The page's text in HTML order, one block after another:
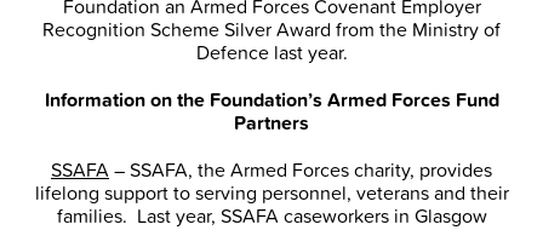
Foundation an Armed Forces Covenant Employer
Recognition Scheme Silver Award from the Ministry of
Defence last year.
Information on the Foundation’s Armed Forces Fund
Partners
SSAFA – SSAFA, the Armed Forces charity, provides
lifelong support to serving personnel, veterans and their
families. Last year, SSAFA caseworkers in Glasgow